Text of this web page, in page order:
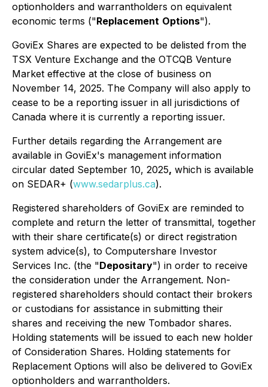
optionholders and warrantholders on equivalent
economic terms ("Replacement Options").
GoviEx Shares are expected to be delisted from the
TSX Venture Exchange and the OTCQB Venture
Market effective at the close of business on
November 14, 2025. The Company will also apply to
cease to be a reporting issuer in all jurisdictions of
Canada where it is currently a reporting issuer.
Further details regarding the Arrangement are
available in GoviEx's management information
circular dated September 10, 2025, which is available
on SEDAR+ (www.sedarplus.ca).
Registered shareholders of GoviEx are reminded to
complete and return the letter of transmittal, together
with their share certificate(s) or direct registration
system advice(s), to Computershare Investor
Services Inc. (the "Depositary") in order to receive
the consideration under the Arrangement. Non-
registered shareholders should contact their brokers
or custodians for assistance in submitting their
shares and receiving the new Tombador shares.
Holding statements will be issued to each new holder
of Consideration Shares. Holding statements for
Replacement Options will also be delivered to GoviEx
optionholders and warrantholders.